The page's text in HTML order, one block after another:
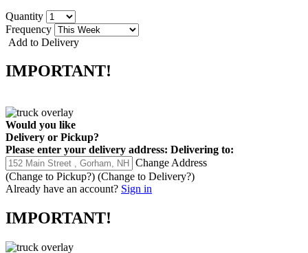
Quantity
Frequency
Add to Delivery
IMPORTANT!
Would you like
Delivery or Pickup?
Please enter your delivery address: Delivering to:
Change Address
(Change to Pickup?) (Change to Delivery?)
Already have an account? Sign in
IMPORTANT!